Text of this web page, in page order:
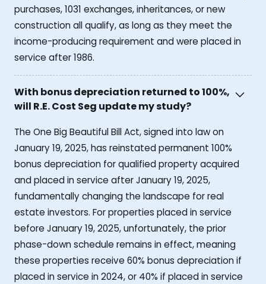
purchases, 1031 exchanges, inheritances, or new
construction all qualify, as long as they meet the
income-producing requirement and were placed in
service after 1986.
With bonus depreciation returned to 100%,
will R.E. Cost Seg update my study?
The One Big Beautiful Bill Act, signed into law on
January 19, 2025, has reinstated permanent 100%
bonus depreciation for qualified property acquired
and placed in service after January 19, 2025,
fundamentally changing the landscape for real
estate investors. For properties placed in service
before January 19, 2025, unfortunately, the prior
phase-down schedule remains in effect, meaning
these properties receive 60% bonus depreciation if
placed in service in 2024, or 40% if placed in service